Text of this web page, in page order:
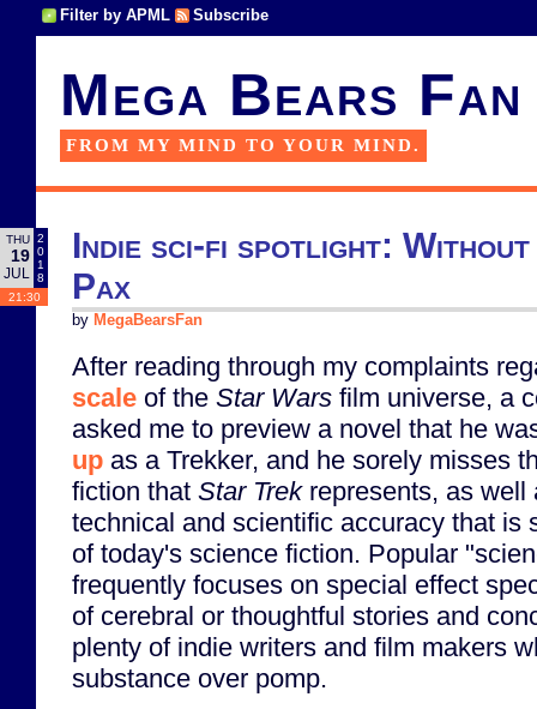
Filter by APML Subscribe
Mega Bears Fan
FROM MY MIND TO YOUR MIND.
THU
19
JUL
2
0
1
8
21:30
Indie sci-fi spotlight: Without
Pax
by MegaBearsFan
After reading through my complaints
scale of the Star Wars film universe, a
asked me to preview a novel that he
up as a Trekker, and he sorely misses
fiction that Star Trekrepresents, as well
technical and scientific accuracy that is
of today's science fiction. Popular
frequently focuses on special effect
of cerebral or thoughtful stories and
plenty of indie writers and film makers
substance over pomp.